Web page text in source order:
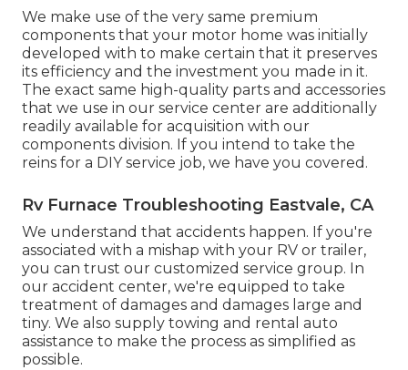
We make use of the very same premium
components that your motor home was initially
developed with to make certain that it preserves
its efficiency and the investment you made in it.
The exact same high-quality parts and accessories
that we use in our service center are additionally
readily available for acquisition with our
components division. If you intend to take the
reins for a DIY service job, we have you covered.
Rv Furnace Troubleshooting Eastvale, CA
We understand that accidents happen. If you're
associated with a mishap with your RV or trailer,
you can trust our customized service group. In
our accident center, we're equipped to take
treatment of damages and damages large and
tiny. We also supply towing and rental auto
assistance to make the process as simplified as
possible.